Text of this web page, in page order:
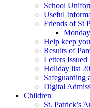
School
Useful
Friends of St
Help keep
Results of
Letters Issued
Holiday list
Safeguarding
Digital
Children
St. Patrick’s